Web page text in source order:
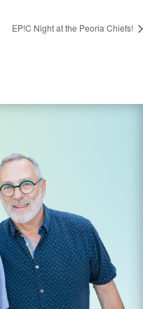
EP!C Night at the Peoria Chiefs!